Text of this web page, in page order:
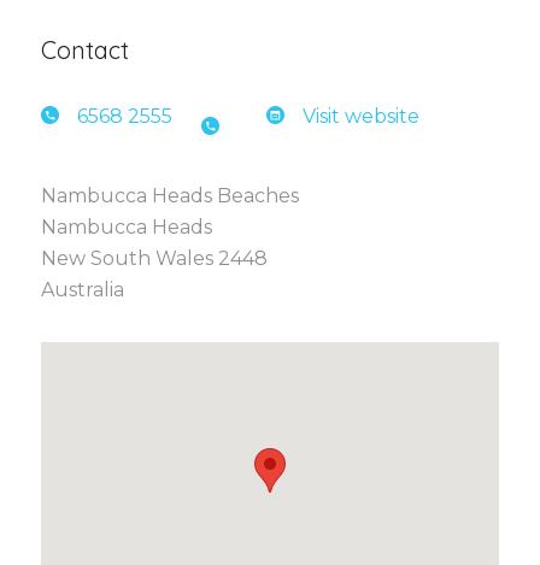
Contact
6568 2555 Visit website
Nambucca Heads Beaches
Nambucca Heads
New South Wales 2448
Australia